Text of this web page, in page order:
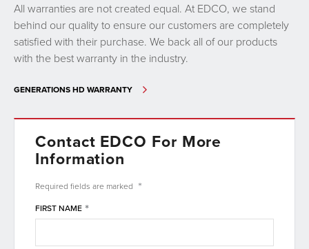
All warranties are not created equal. At EDCO, we stand
behind our quality to ensure our customers are completely
satisfied with their purchase. We back all of our products
with the best warranty in the industry.
GENERATIONS HD WARRANTY
Contact EDCO For More
Information
Required fields are marked *
FIRST NAME *